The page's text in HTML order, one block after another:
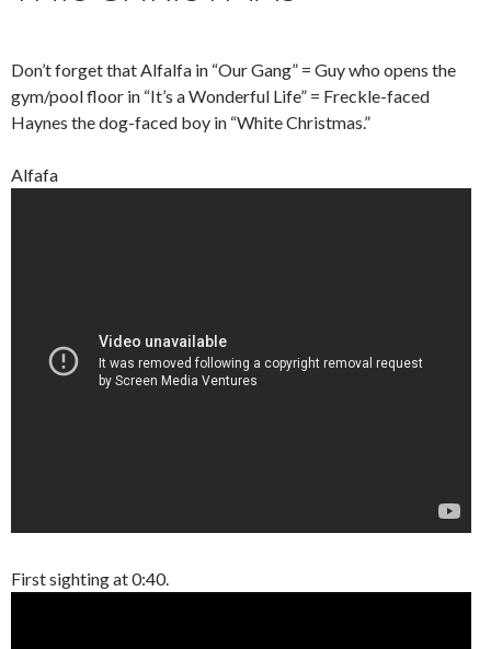
Don’t forget that Alfalfa in “Our Gang” = Guy who opens the
gym/pool floor in “It’s a Wonderful Life” = Freckle-faced
Haynes the dog-faced boy in “White Christmas.”
Alfafa
First sighting at 0:40.